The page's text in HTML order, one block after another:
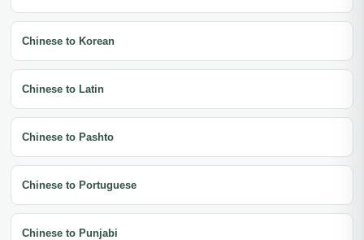
Chinese to Korean
Chinese to Latin
Chinese to Pashto
Chinese to Portuguese
Chinese to Punjabi